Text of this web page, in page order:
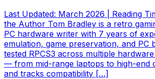
Last Updated: March 2026 | Reading
the Author Tom Bradley is a retro
PC hardware writer with 7 years of
emulation, game preservation, and PC
tested RPCS3 across multiple
— from mid-range laptops to high-end
and tracks compatibility […]